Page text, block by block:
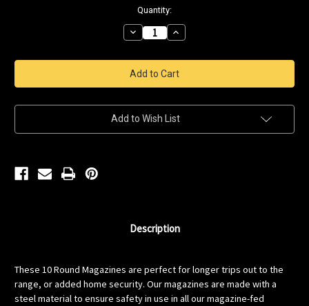
Quantity:
Decrease
Quantity
Saricam
12Gauge
10
rnd
Increase
Quantity
Saricam
12Gauge
10
rnd
Add to Wish List
Description
These 10 Round Magazines are perfect for longer trips out to the
range, or added home security. Our magazines are made with a
steel material to ensure safety in use in all our magazine-fed